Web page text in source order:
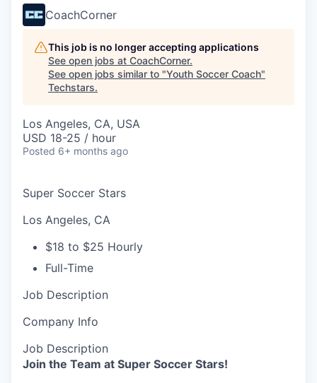
CoachCorner
This job is no longer accepting applications
See open jobs at CoachCorner.
See open jobs similar to "Youth Soccer Coach"
Techstars.
Los Angeles, CA, USA
USD 18-25 / hour
Posted 6+ months ago
Super Soccer Stars
Los Angeles, CA
$18 to $25 Hourly
Full-Time
Job Description
Company Info
Job Description
Join the Team at Super Soccer Stars!